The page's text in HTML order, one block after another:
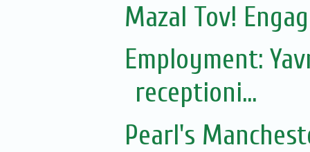
Mazal Tov!
Employment:
receptioni...
Pearl's